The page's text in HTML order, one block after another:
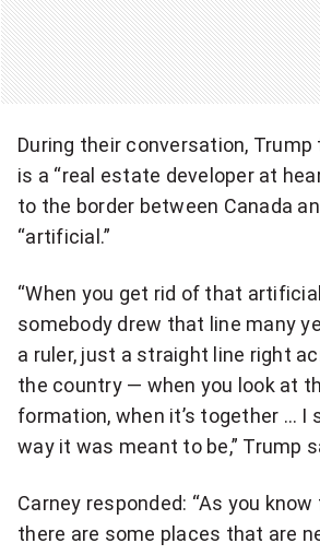
V
i
d
e
o
o
During their conversation,
is a “real estate developer at
to the border between Canada
“artificial.”
“When you get rid of that
somebody drew that line many
a ruler, just a straight line right
the country — when you look at
formation, when it’s together … I
way it was meant to be,” Trump
Carney responded: “As you
there are some places that are